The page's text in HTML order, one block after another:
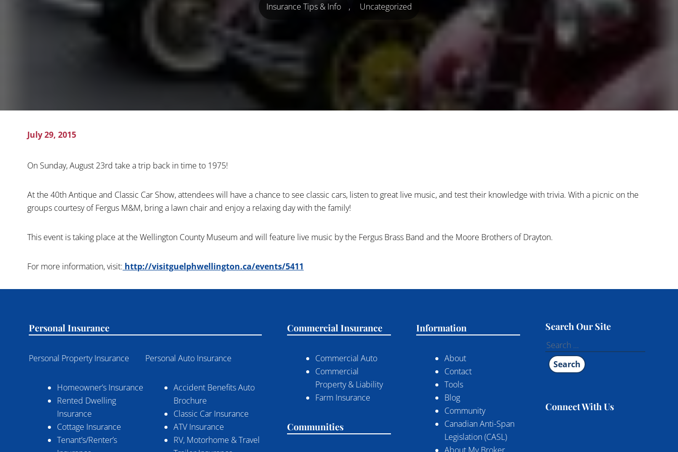
Insurance Tips & Info , Uncategorized
July 29, 2015
On Sunday, August 23rd take a trip back in time to 1975!
At the 40th Antique and Classic Car Show, attendees will have a chance to see classic cars, listen to great live music, and test their knowledge with trivia. With a picnic on the
groups courtesy of Fergus M&M, bring a lawn chair and enjoy a relaxing day with the family!
This event is taking place at the Wellington County Museum and will feature live music by the Fergus Brass Band and the Moore Brothers of Drayton.
For more information, visit: http://visitguelphwellington.ca/events/5411
Personal Insurance
Personal Property Insurance
Homeowner’s Insurance
Rented Dwelling
Insurance
Cottage Insurance
Tenant’s/Renter’s
Personal Auto Insurance
Accident Benefits Auto
Brochure
Classic Car Insurance
ATV Insurance
RV, Motorhome & Travel
Commercial Insurance
Commercial Auto
Commercial
Property & Liability
Farm Insurance
Communities
Information
About
Contact
Tools
Blog
Community
Canadian Anti-Span
Legislation (CASL)
Search Our Site
Search
for:
Connect With Us